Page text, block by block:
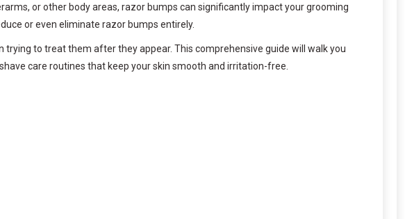
or other body areas, razor bumps can significantly impact your grooming
or even eliminate razor bumps entirely.
to treat them after they appear. This comprehensive guide will walk you
care routines that keep your skin smooth and irritation-free.